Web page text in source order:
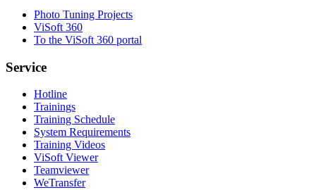
Photo Tuning Projects
ViSoft 360
To the ViSoft 360 portal
Service
Hotline
Trainings
Training Schedule
System Requirements
Training Videos
ViSoft Viewer
Teamviewer
WeTransfer